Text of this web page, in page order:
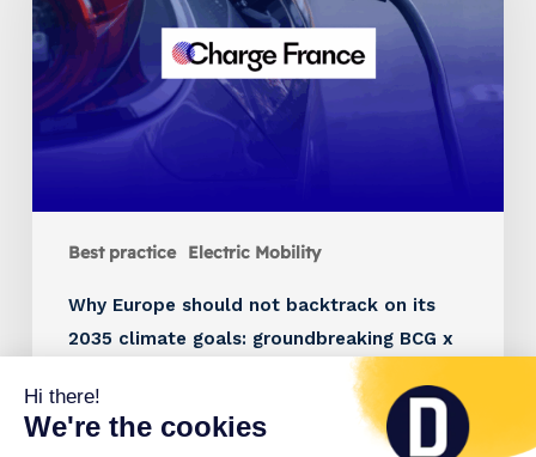
Best practice Electric Mobility
Why Europe should not backtrack on its
2035 climate goals: groundbreaking BCG x